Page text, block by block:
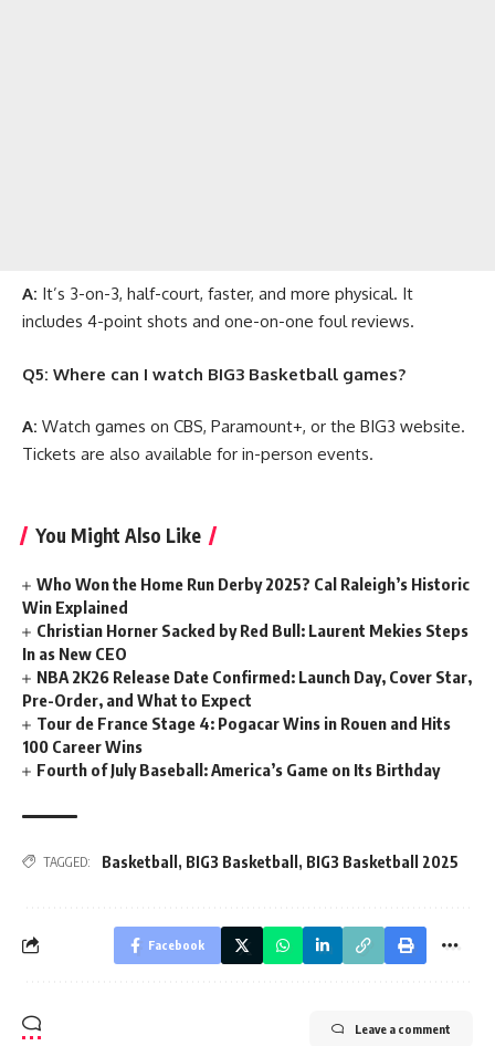
A: It’s 3-on-3, half-court, faster, and more physical. It
includes 4-point shots and one-on-one foul reviews.
Q5: Where can I watch BIG3 Basketball games?
A: Watch games on CBS, Paramount+, or the BIG3 website.
Tickets are also available for in-person events.
You Might Also Like
Who Won the Home Run Derby 2025? Cal Raleigh’s Historic
Win Explained
Christian Horner Sacked by Red Bull: Laurent Mekies Steps
In as New CEO
NBA 2K26 Release Date Confirmed: Launch Day, Cover Star,
Pre-Order, and What to Expect
Tour de France Stage 4: Pogacar Wins in Rouen and Hits
100 Career Wins
Fourth of July Baseball: America’s Game on Its Birthday
TAGGED: Basketball , BIG3 Basketball , BIG3 Basketball 2025
Facebook
Leave a comment